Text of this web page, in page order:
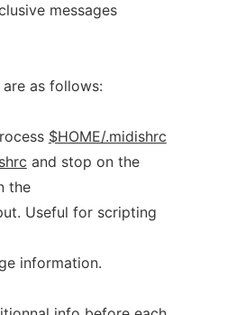
messages
as follows:
$HOME/.midishrc
and stop on the
the
Useful for scripting
information.